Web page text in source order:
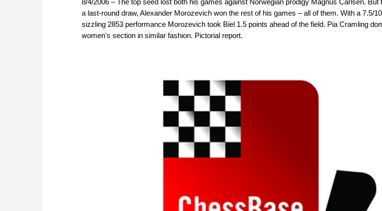
a last-round draw, Alexander Morozevich won the rest of his games – all of them. With a 7.5/
sizzling 2853 performance Morozevich took Biel 1.5 points ahead of the field. Pia Cramling
women's section in similar fashion. Pictorial report.